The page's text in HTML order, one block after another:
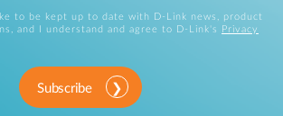
to be kept up to date with D-Link news, product
and I understand and agree to D-Link's
Privacy
Subscribe